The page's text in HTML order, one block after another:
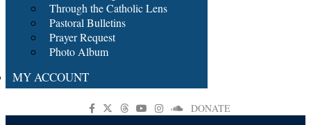
Through the Catholic Lens
Pastoral Bulletins
Prayer Request
Photo Album
MY ACCOUNT
DONATE